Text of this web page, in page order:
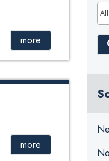
more
more